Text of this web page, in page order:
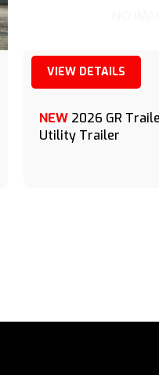
VIEW DETAILS
NEW 2026 GR
Utility Trailer